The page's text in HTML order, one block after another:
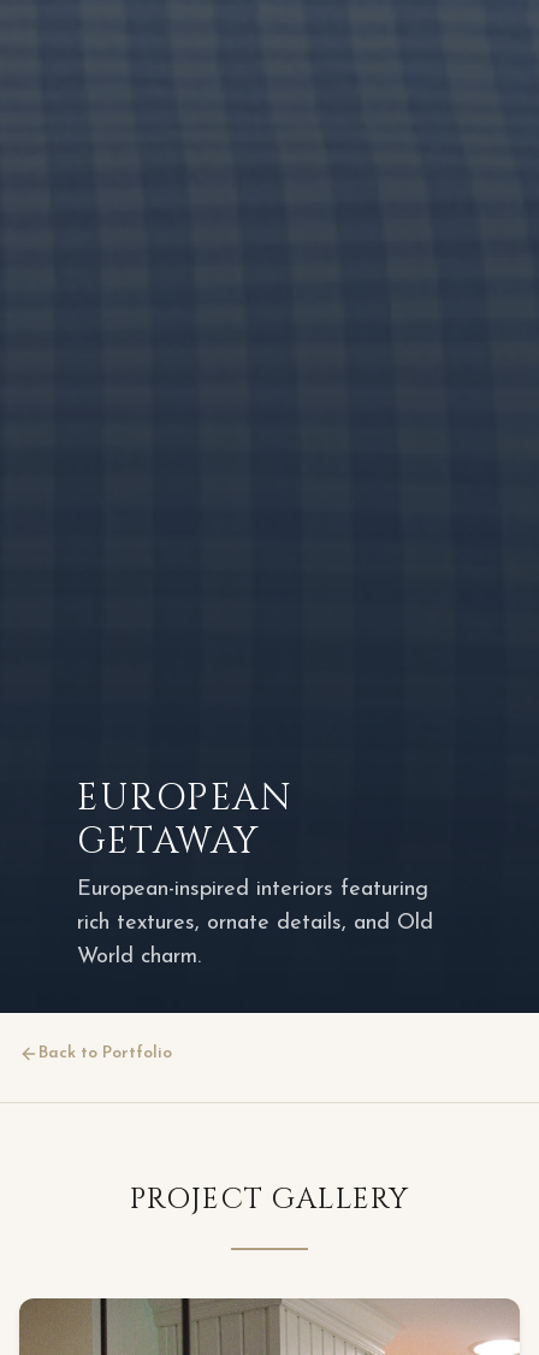
EUROPEAN
GETAWAY
European-inspired interiors featuring
rich textures, ornate details, and Old
World charm.
Back to Portfolio
PROJECT GALLERY